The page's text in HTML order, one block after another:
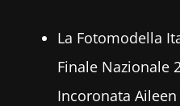
La Fotomodella
Finale Nazionale
Incoronata